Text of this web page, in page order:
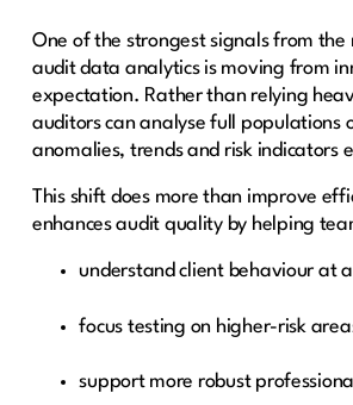
One of the strongest signals from
audit data analytics is moving from
expectation. Rather than relying
auditors can analyse full populations
anomalies, trends and risk indicators
This shift does more than improve
enhances audit quality by helping
understand client behaviour at
focus testing on higher-risk
support more robust